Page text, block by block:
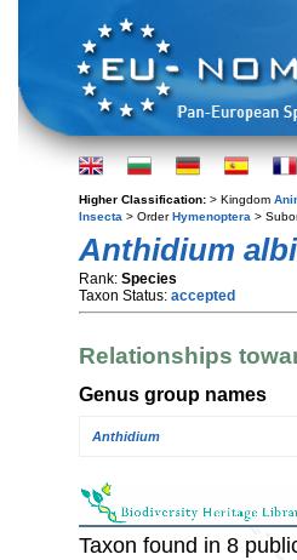
Higher Classification: > Kingdom
Insecta > OrderHymenoptera >
Anthidium
Rank: Species
Taxon Status: accepted
Relationships
Genus group names
Anthidium
Taxon found in 8